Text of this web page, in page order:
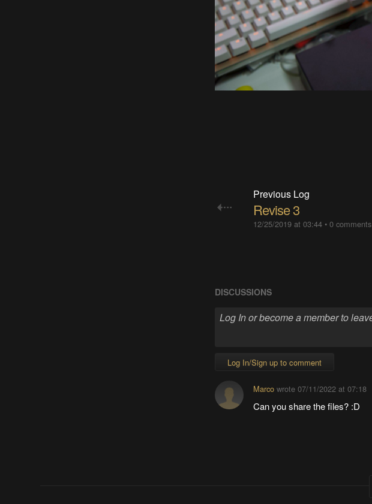
Previous Log
Revise 3
12/25/2019 at 03:44• 0 comments
DISCUSSIONS
Log In/Sign up to comment
Marcowrote 07/11/2022 at 07:18
Can you share the files? :D